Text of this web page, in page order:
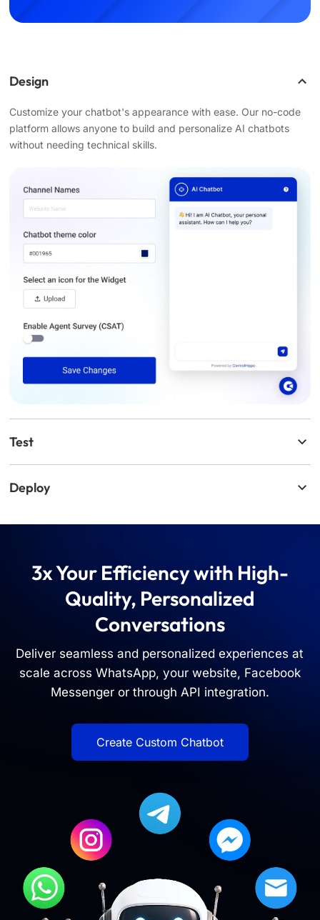
Design
Customize your chatbot's appearance with ease. Our no-code
platform allows anyone to build and personalize AI chatbots
without needing technical skills.
Test
Deploy
3x Your Efficiency with High-
Quality, Personalized
Conversations
Deliver seamless and personalized experiences at
scale across WhatsApp, your website, Facebook
Messenger or through API integration.
Create Custom Chatbot